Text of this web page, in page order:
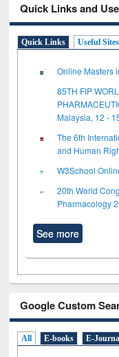
Quick Links and
Quick Links Useful Sites
Online Masters
85TH FIP
Malaysia, 12 -
The 6th
and Human
W3School
20th World
Pharmacology
See more
Google Custom
All E-books E-